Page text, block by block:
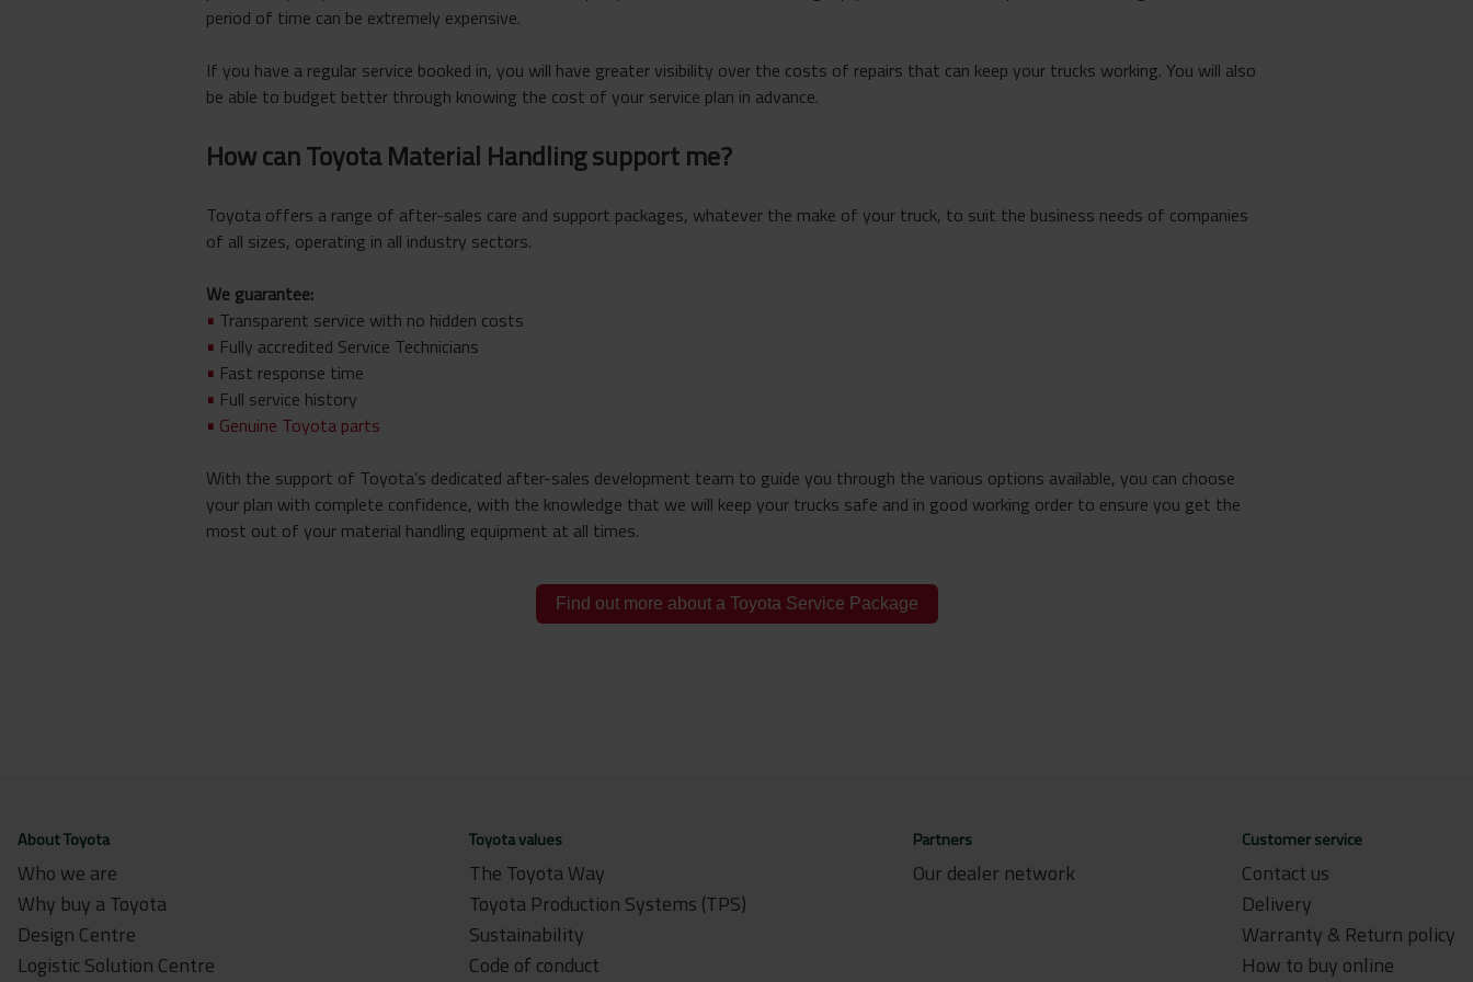
period of time can be extremely expensive.
If you have a regular service booked in, you will have greater visibility over the costs of repairs that can keep your trucks working. You will also
be able to budget better through knowing the cost of your service plan in advance.
How can Toyota Material Handling support me?
Toyota offers a range of after-sales care and support packages, whatever the make of your truck, to suit the business needs of companies
of all sizes, operating in all industry sectors.
We guarantee:
• Transparent service with no hidden costs
• Fully accredited Service Technicians
• Fast response time
• Full service history
• Genuine Toyota parts
With the support of Toyota’s dedicated after-sales development team to guide you through the various options available, you can choose
your plan with complete confidence, with the knowledge that we will keep your trucks safe and in good working order to ensure you get the
most out of your material handling equipment at all times.
Find out more about a Toyota Service Package
About Toyota
Who we are
Why buy a Toyota
Design Centre
Logistic Solution Centre
Toyota values
The Toyota Way
Toyota Production Systems (TPS)
Sustainability
Code of conduct
Partners
Our dealer network
Customer service
Contact us
Delivery
Warranty & Return policy
How to buy online